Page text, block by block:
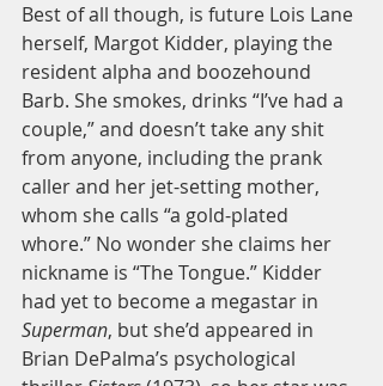
Best of all though, is future Lois Lane
herself, Margot Kidder, playing the
resident alpha and boozehound
Barb. She smokes, drinks “I’ve had a
couple,” and doesn’t take any shit
from anyone, including the prank
caller and her jet-setting mother,
whom she calls “a gold-plated
whore.” No wonder she claims her
nickname is “The Tongue.” Kidder
had yet to become a megastar in
Superman, but she’d appeared in
Brian DePalma’s psychological